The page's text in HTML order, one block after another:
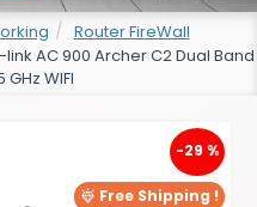
Router FireWall
AC 900 Archer C2 Dual Band
GHz WIFI
Free Shipping !
-29 %